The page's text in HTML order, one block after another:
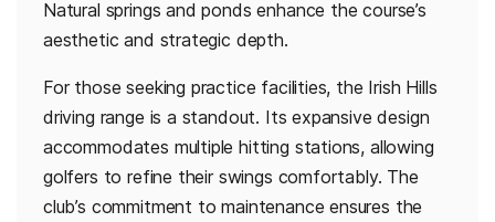
Natural springs and ponds enhance the course’s
aesthetic and strategic depth.
For those seeking practice facilities, the Irish Hills
driving range is a standout. Its expansive design
accommodates multiple hitting stations, allowing
golfers to refine their swings comfortably. The
club’s commitment to maintenance ensures the